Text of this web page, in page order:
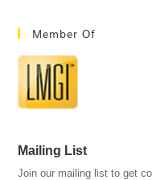
Member Of
Mailing List
Join our mailing list to get